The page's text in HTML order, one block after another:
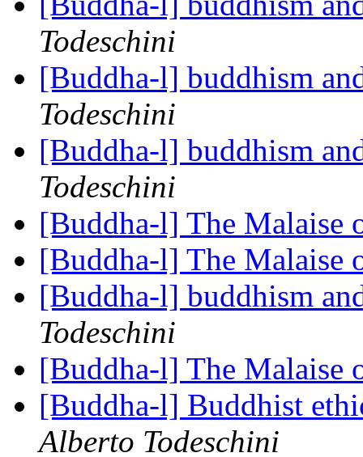
Todeschini
[Buddha-l] buddhism
Todeschini
[Buddha-l] buddhism
Todeschini
[Buddha-l] The
[Buddha-l] The
[Buddha-l] buddhism
Todeschini
[Buddha-l] The
[Buddha-l] Buddhist
Alberto Todeschini